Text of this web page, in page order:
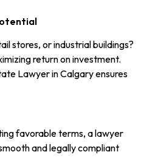
stores, or industrial buildings?
return on investment.
Lawyer in Calgary ensures
favorable terms, a lawyer
and legally compliant